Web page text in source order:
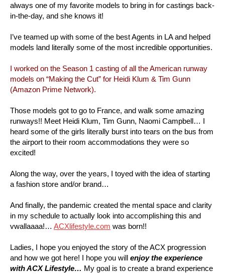
always one of my favorite models to bring in for castings back-
in-the-day, and she knows it!
I’ve teamed up with some of the best Agents in LA and helped
models land literally some of the most incredible opportunities.
I worked on the Season 1 casting of all the American runway
models on “Making the Cut” for Heidi Klum & Tim Gunn
(Amazon Prime Network).
Those models got to go to France, and walk some amazing
runways!! Meet Heidi Klum, Tim Gunn, Naomi Campbell… I
heard some of the girls literally burst into tears on the bus from
the airport to their room accommodations they were so
excited!
Along the way, over the years, I toyed with the idea of starting
a fashion store and/or brand…
And finally, the pandemic created the mental space and clarity
in my schedule to actually look into accomplishing this and
vwallaaaa!… ACXlifestyle.com was born!!
Ladies, I hope you enjoyed the story of the ACX progression
and how we got here! I hope you will enjoy the experience
with ACX Lifestyle… My goal is to create a brand experience